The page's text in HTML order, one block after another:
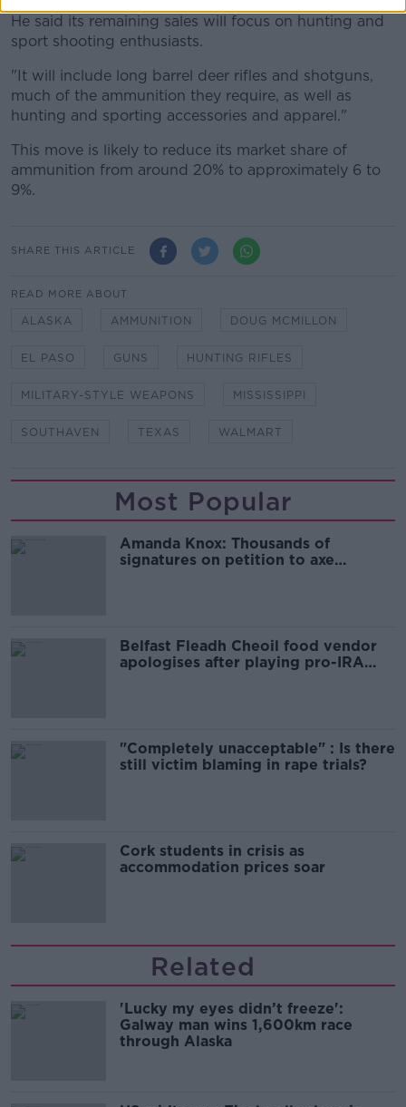
He said its remaining sales will focus on hunting and
sport shooting enthusiasts.
"It will include long barrel deer rifles and shotguns,
much of the ammunition they require, as well as
hunting and sporting accessories and apparel."
This move is likely to reduce its market share of
ammunition from around 20% to approximately 6 to
9%.
SHARE THIS ARTICLE
READ MORE ABOUT
ALASKA AMMUNITION DOUG MCMILLON
EL PASO GUNS HUNTING RIFLES
MILITARY-STYLE WEAPONS MISSISSIPPI
SOUTHAVEN TEXAS WALMART
Most Popular
Amanda Knox: Thousands of
signatures on petition to axe
Belfast Fleadh Cheoil food vendor
apologises after playing pro-IRA
"Completely unacceptable" : Is there
still victim blaming in rape trials?
Cork students in crisis as
accommodation prices soar
Related
'Lucky my eyes didn’t freeze':
Galway man wins 1,600km race
through Alaska